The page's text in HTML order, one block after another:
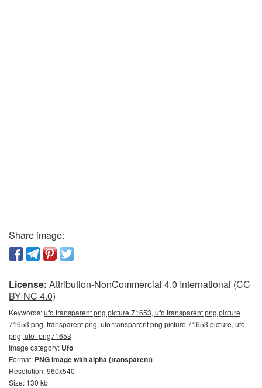
Share image:
License: Attribution-NonCommercial 4.0 International (CC
BY-NC 4.0)
Keywords:ufo transparent png picture 71653, ufo transparent png picture
71653 png, transparent png, ufo transparent png picture 71653 picture, ufo
png, ufo_png71653
Image category: Ufo
Format: PNG image with alpha (transparent)
Resolution: 960x540
Size: 130 kb